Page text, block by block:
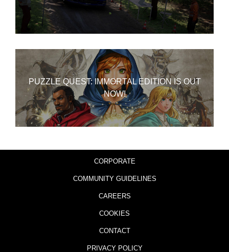
PUZZLE QUEST: IMMORTAL EDITION IS OUT
NOW!
CORPORATE
COMMUNITY GUIDELINES
CAREERS
COOKIES
CONTACT
PRIVACY POLICY